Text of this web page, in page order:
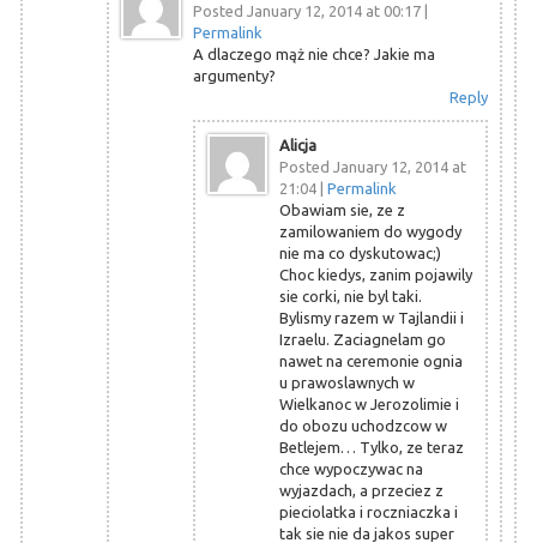
Posted January 12, 2014 at 00:17|
Permalink
A dlaczego mąż nie chce? Jakie ma
argumenty?
Reply
Alicja
Posted January 12, 2014 at
21:04| Permalink
Obawiam sie, ze z
zamilowaniem do wygody
nie ma co dyskutowac;)
Choc kiedys, zanim pojawily
sie corki, nie byl taki.
Bylismy razem w Tajlandii i
Izraelu. Zaciagnelam go
nawet na ceremonie ognia
u prawoslawnych w
Wielkanoc w Jerozolimie i
do obozu uchodzcow w
Betlejem… Tylko, ze teraz
chce wypoczywac na
wyjazdach, a przeciez z
pieciolatka i roczniaczka i
tak sie nie da jakos super